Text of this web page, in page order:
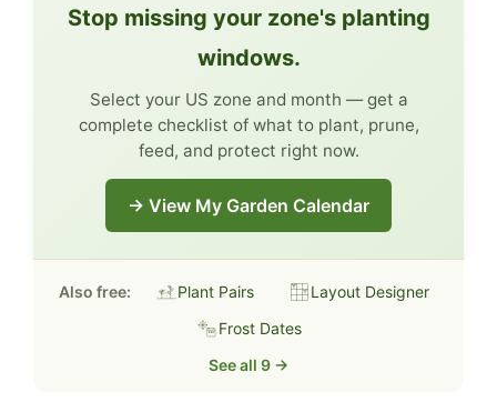
Stop missing your zone's planting
windows.
Select your US zone and month — get a
complete checklist of what to plant, prune,
feed, and protect right now.
→ View My Garden Calendar
Also free: Plant Pairs
Layout Designer
Frost Dates
See all 9 →